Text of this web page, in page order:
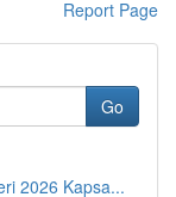
Report Page
Go
2026 Kapsa...